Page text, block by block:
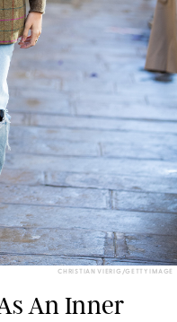
CHRISTIAN VIERIG/GETTY IMAGE
An Inner